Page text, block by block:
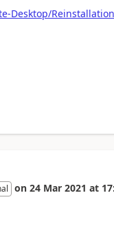
Desktop/
on 24 Mar 2021 at